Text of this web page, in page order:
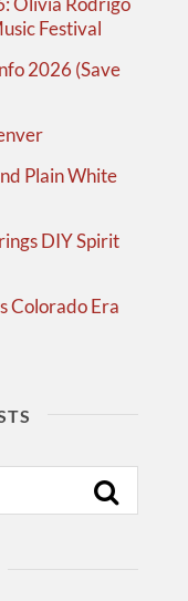
Festival
2026 (Save
Plain White
DIY Spirit
Colorado Era